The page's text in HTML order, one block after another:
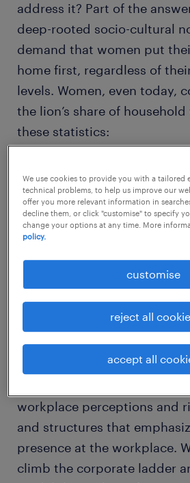
address it? Part of the
deep-rooted socio-cultural
demand that women put
home first, regardless of
levels. Women, even today,
the lion’s share of
these statistics:
Globally, women do 75%
work, including
In South Asia and
more than five times as
men on unpaid care
workplace perceptions and
and structures that
presence at the workplace.
climb the corporate ladder
We use cookies to provide you with a tailored
technical problems, to help us improve our
offer you more relevant information in
decline them, or click "customise" to specify
change your options at any time. More
policy.
customise
reject all
accept all